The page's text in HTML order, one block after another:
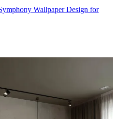
Wallpaper Design for